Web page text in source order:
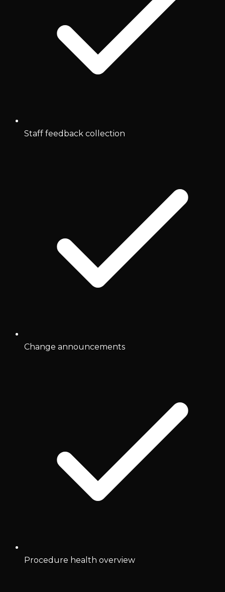
Staff feedback collection
Change announcements
Procedure health overview